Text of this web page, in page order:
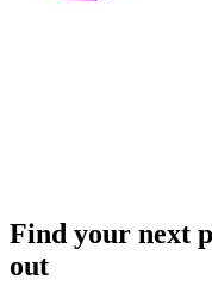
Find your next
out